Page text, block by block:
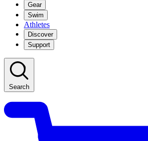
Gear
Swim
Athletes
Discover
Support
Search